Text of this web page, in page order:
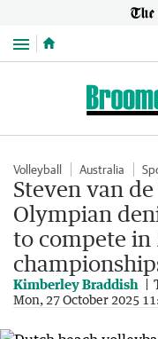
Menu
Volleyball Australia
Steven van
Olympian
to compete in
Kimberley Braddish
Mon, 27 October 2025